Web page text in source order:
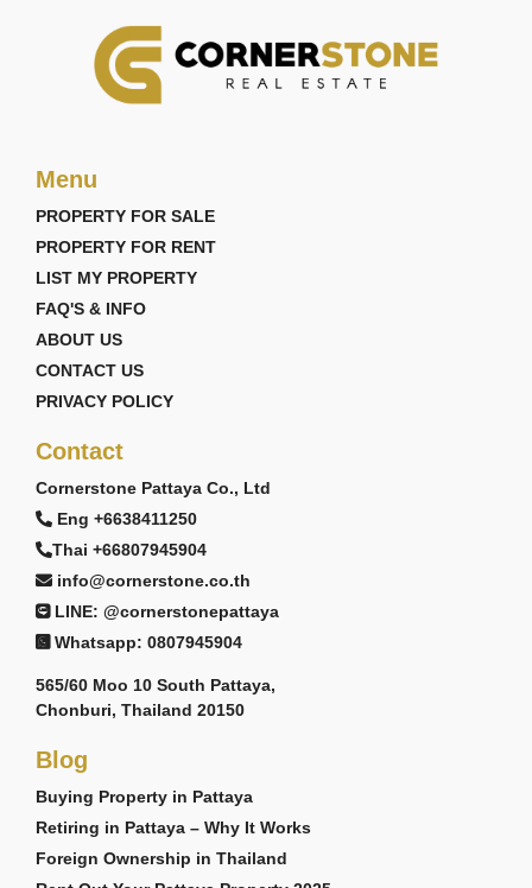
Menu
PROPERTY FOR SALE
PROPERTY FOR RENT
LIST MY PROPERTY
FAQ'S & INFO
ABOUT US
CONTACT US
PRIVACY POLICY
Contact
Cornerstone Pattaya Co., Ltd
Eng +6638411250
Thai +66807945904
info@cornerstone.co.th
LINE: @cornerstonepattaya
Whatsapp: 0807945904
565/60 Moo 10 South Pattaya,
Chonburi, Thailand 20150
Blog
Buying Property in Pattaya
Retiring in Pattaya – Why It Works
Foreign Ownership in Thailand